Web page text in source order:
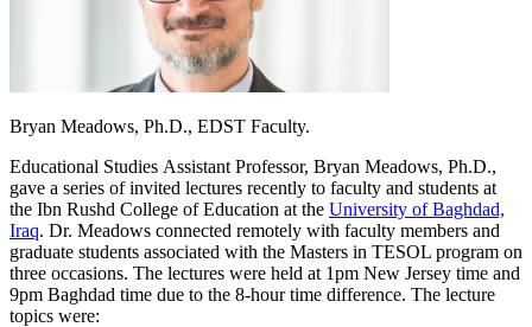
Bryan Meadows, Ph.D., EDST Faculty.
Educational Studies Assistant Professor, Bryan Meadows, Ph.D.,
gave a series of invited lectures recently to faculty and students at
the Ibn Rushd College of Education at the University of Baghdad,
Iraq. Dr. Meadows connected remotely with faculty members and
graduate students associated with the Masters in TESOL program on
three occasions. The lectures were held at 1pm New Jersey time and
9pm Baghdad time due to the 8-hour time difference. The lecture
topics were: